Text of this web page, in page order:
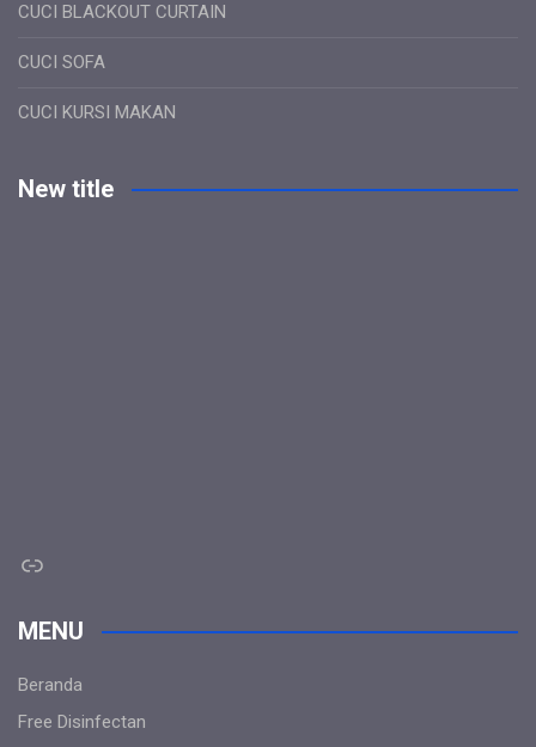
CUCI BLACKOUT CURTAIN
CUCI SOFA
CUCI KURSI MAKAN
New title
Link
MENU
Beranda
Free Disinfectan